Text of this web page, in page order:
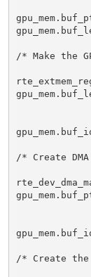
/* Make the
/* Create
/* Create the